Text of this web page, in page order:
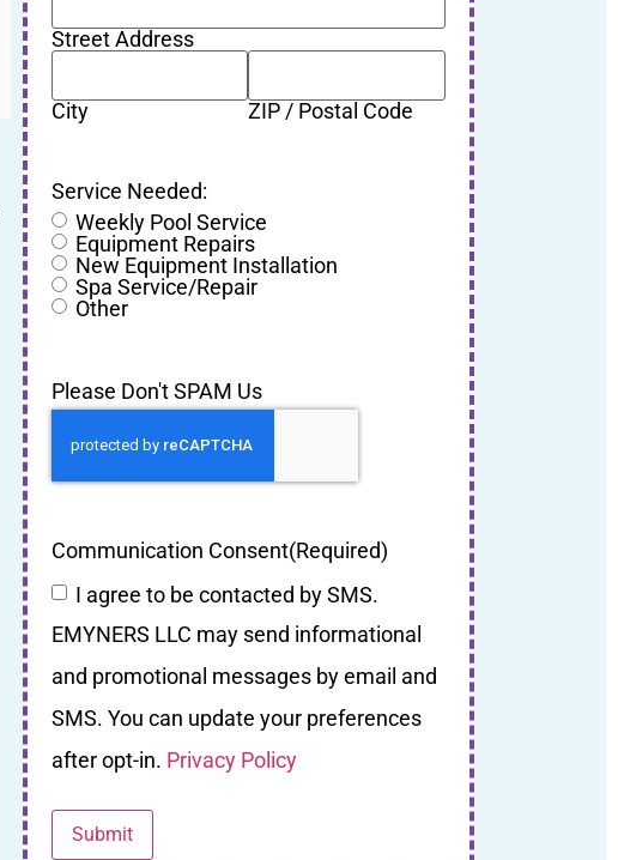
Street Address
City ZIP / Postal Code
Service Needed:
Weekly Pool Service
Equipment Repairs
New Equipment Installation
Spa Service/Repair
Other
Please Don't SPAM Us
Communication Consent(Required)
I agree to be contacted by SMS.
EMYNERS LLC may send informational
and promotional messages by email and
SMS. You can update your preferences
after opt-in. Privacy Policy